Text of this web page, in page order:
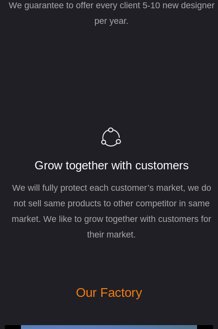
Our Factory
We guarantee to offer every client 5-10 new designer
per year.
Grow together with customers
We will fully protect each customer’s market, we do
not sell same products to other competitor in same
market. We like to grow together with customers for
their market.
ꁢ